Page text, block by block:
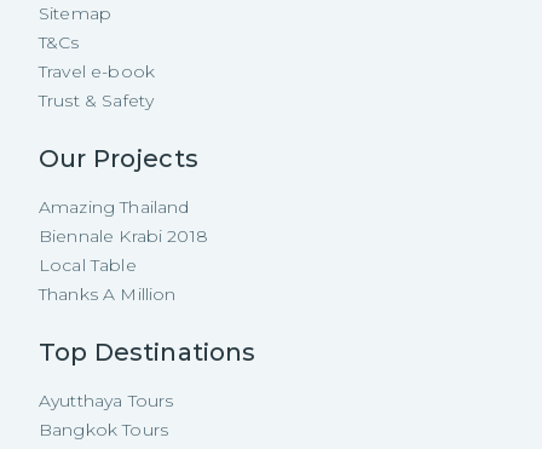
Sitemap
T&Cs
Travel e-book
Trust & Safety
Our Projects
Amazing Thailand
Biennale Krabi 2018
Local Table
Thanks A Million
Top Destinations
Ayutthaya Tours
Bangkok Tours